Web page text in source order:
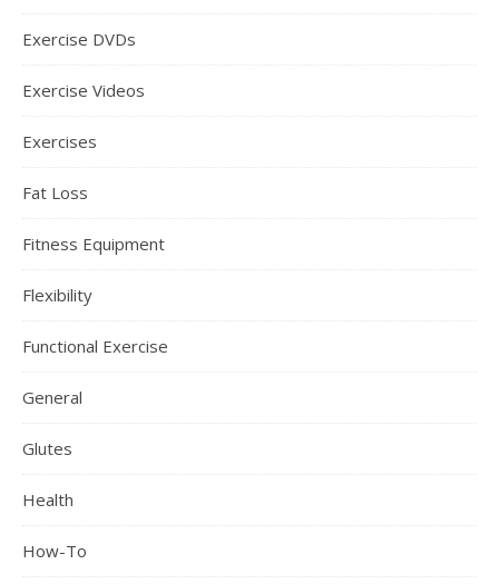
Exercise DVDs
Exercise Videos
Exercises
Fat Loss
Fitness Equipment
Flexibility
Functional Exercise
General
Glutes
Health
How-To